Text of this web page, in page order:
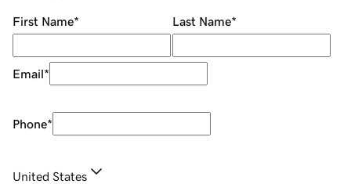
First Name* Last Name*
Email*
Phone*
United States